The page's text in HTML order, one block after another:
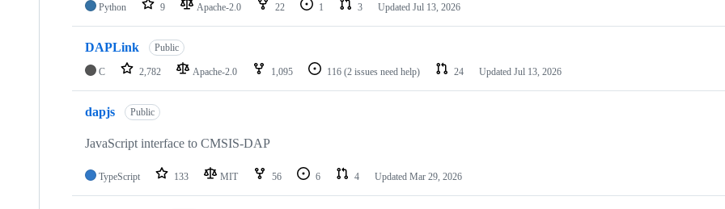
Python 9 Apache-2.0 22 1 3 Updated Jul 13, 2026
DAPLink Public
C 2,782 Apache-2.0 1,095 116 (2 issues need help) 24 Updated Jul 13, 2026
dapjs Public
JavaScript interface to CMSIS-DAP
TypeScript 133 MIT 56 6 4 Updated Mar 29, 2026